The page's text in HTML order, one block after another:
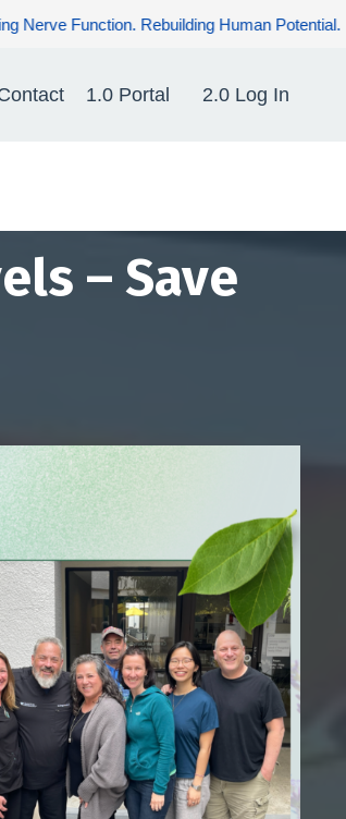
Renewing Hope for Patients.
1.0 Portal 2.0 Log In
– Save